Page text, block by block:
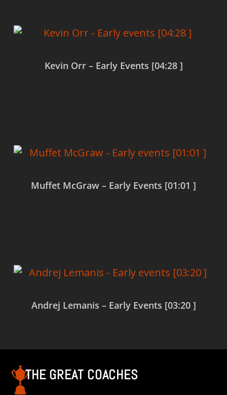
Kevin Orr – Early Events [04:28 ]
Muffet McGraw – Early Events [01:01 ]
Andrej Lemanis – Early Events [03:20 ]
THE GREAT COACHES